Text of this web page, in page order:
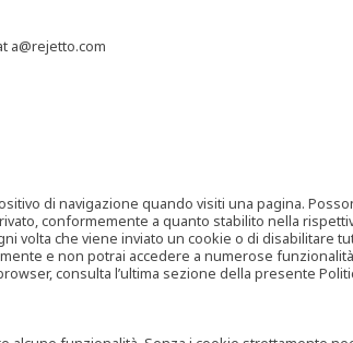
a@rejetto.com
di navigazione quando visiti una pagina.
conformemente a quanto stabilito nella
volta che viene inviato un cookie o di disabilitare
e non potrai accedere a numerose
consulta l’ultima sezione della presente